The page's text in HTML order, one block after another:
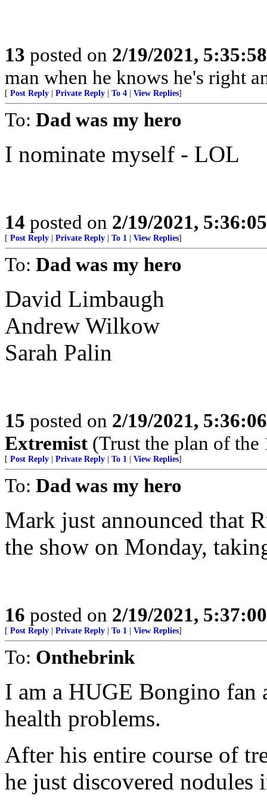
13 posted on 2/19/2021,
man when he knows he's right
[ Post Reply Private Reply To 4 View Replies]
To: Dad was my hero
I nominate myself - LOL
14 posted on 2/19/2021,
[ Post Reply Private Reply To 1 View Replies]
To: Dad was my hero
David Limbaugh
Andrew Wilkow
Sarah Palin
15 posted on 2/19/2021,
Extremist (Trust the plan of
[ Post Reply Private Reply To 1 View Replies]
To: Dad was my hero
Mark just announced that
the show on Monday,
16 posted on 2/19/2021,
[ Post Reply Private Reply To 1 View Replies]
To: Onthebrink
I am a HUGE Bongino fan
health problems.
After his entire course of
he just discovered nodules